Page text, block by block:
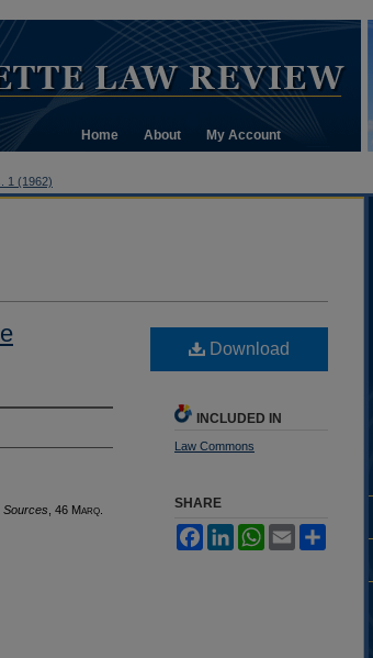
Home About My Account
1 (1962)
Sources , 46 Marq
Download
INCLUDED IN
Law Commons
SHARE
FacebookLinkedInWhatsApp
Email